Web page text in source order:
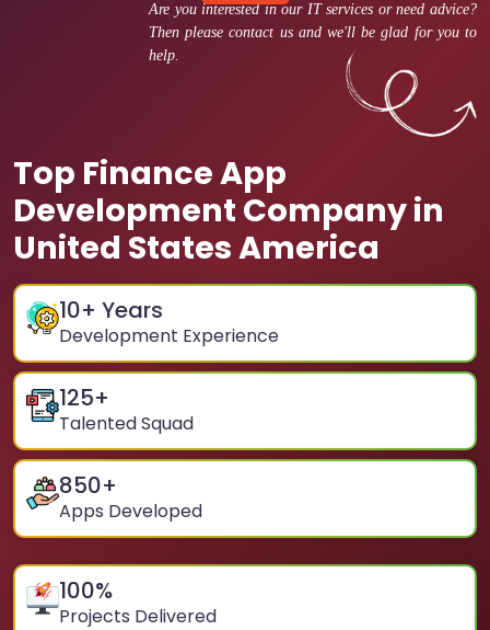
Are you interested in our IT services or need advice?
Then please contact us and we'll be glad for you to
help.
Top Finance App
Development Company in
United States America
10+ Years
Development Experience
125+
Talented Squad
850+
Apps Developed
100%
Projects Delivered